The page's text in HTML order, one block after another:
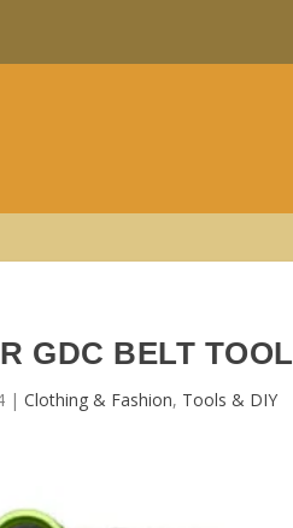
GDC BELT TOOL
| Clothing & Fashion, Tools & DIY